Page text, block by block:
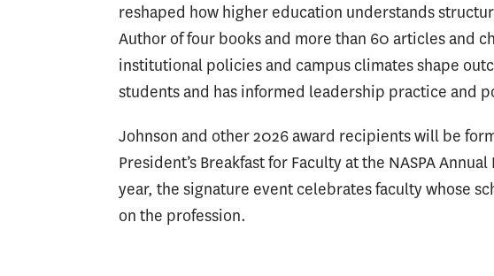
reshaped how higher education understands
Author of four books and more than 60 articles and
institutional policies and campus climates shape
students and has informed leadership practice and
Johnson and other 2026 award recipients will be
President’s Breakfast for Faculty at the NASPA
year, the signature event celebrates faculty whose
on the profession.